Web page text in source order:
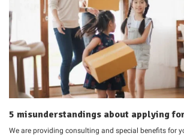
5 misunderstandings about applying
We are providing consulting and special benefits for